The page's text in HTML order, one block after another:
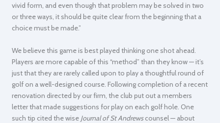
vivid form, and even though that problem may be solved in two
or three ways, it should be quite clear from the beginning that a
choice must be made.”
We believe this game is best played thinking one shot ahead.
Players are more capable of this “method” than they know — it’s
just that they are rarely called upon to play a thoughtful round of
golf on a well-designed course. Following completion of a recent
renovation directed by our firm, the club put out a members
letter that made suggestions for play on each golf hole. One
such tip cited the wise Journal of St Andrewscounsel — about